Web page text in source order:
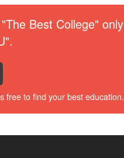
Best College" only
free to find your best education.